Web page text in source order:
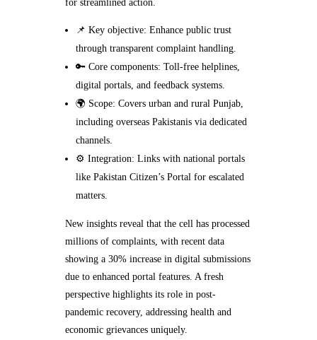
for streamlined action.
📌 Key objective: Enhance public trust
through transparent complaint handling.
🔑 Core components: Toll-free helplines,
digital portals, and feedback systems.
🌍 Scope: Covers urban and rural Punjab,
including overseas Pakistanis via dedicated
channels.
⚙️ Integration: Links with national portals
like Pakistan Citizen’s Portal for escalated
matters.
New insights reveal that the cell has processed
millions of complaints, with recent data
showing a 30% increase in digital submissions
due to enhanced portal features. A fresh
perspective highlights its role in post-
pandemic recovery, addressing health and
economic grievances uniquely.